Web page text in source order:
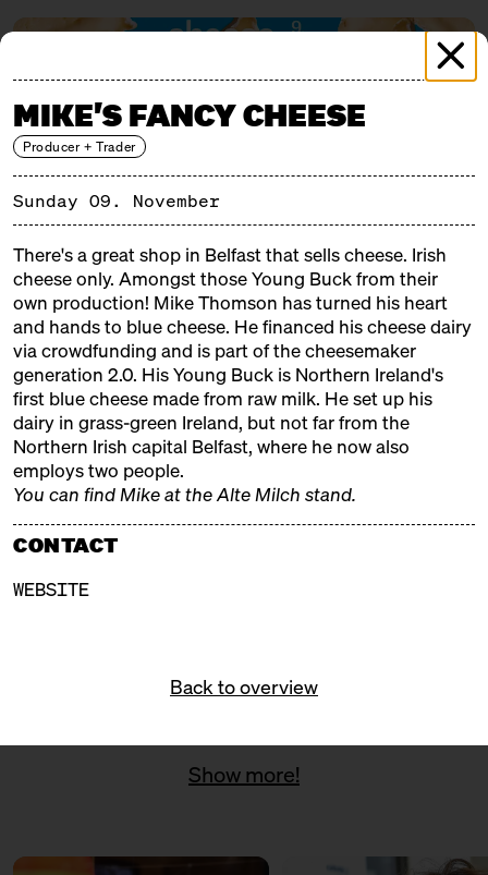
MIKE'S FANCY CHEESE
Producer + Trader
Sunday 09. November
There's a great shop in Belfast that sells cheese. Irish
cheese only. Amongst those Young Buck from their
own production! Mike Thomson has turned his heart
and hands to blue cheese. He financed his cheese dairy
via crowdfunding and is part of the cheesemaker
generation 2.0. His Young Buck is Northern Ireland's
first blue cheese made from raw milk. He set up his
dairy in grass-green Ireland, but not far from the
Northern Irish capital Belfast, where he now also
employs two people.
You can find Mike at the Alte Milch stand.
CONTACT
WEBSITE
Back to overview
PROGRAMME
FRIDAY
07.11.25
18:00 – 19:30 SOLD OUT: Eat cheese and get a
little tipsy
with Ned Palmer, Yule Seifert
+ Paul Thomas
Michelberger Hotel Ticket 25€
SATURDAY
13:00 – 14:30 SOLD OUT: Volcanoes & Full
SOLD OUT: Austria's Cream of
Maria + Daniel Nuart
Show more!